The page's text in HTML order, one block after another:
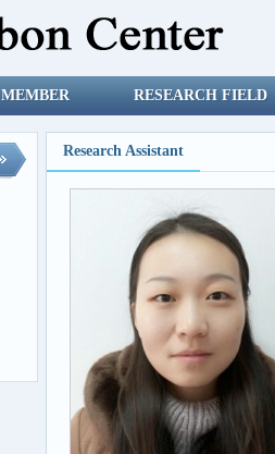
MEMBER RESEARCH FIELD
Research Assistant